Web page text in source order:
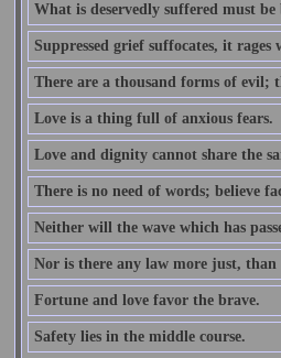
What is deservedly suffered must
Suppressed grief suffocates, it
There are a thousand forms of evil;
Love is a thing full of anxious fears.
Love and dignity cannot share the
There is no need of words; believe
Neither will the wave which has
Nor is there any law more just,
Fortune and love favor the brave.
Safety lies in the middle course.